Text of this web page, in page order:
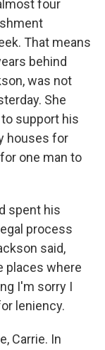
four
That means
behind
was not
She
support his
houses for
one man to
spent his
process
said,
places where
I'm sorry I
leniency.
Carrie. In